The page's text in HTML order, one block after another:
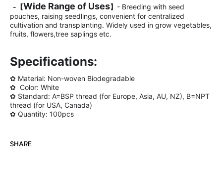
- 【Wide Range of Uses】 - Breeding with seed
pouches, raising seedlings, convenient for centralized
cultivation and transplanting. Widely used in grow vegetables,
fruits, flowers,tree saplings etc.
Specifications:
✿ Material: Non-woven Biodegradable
✿ Color: White
✿ Standard: A=BSP thread (for Europe, Asia, AU, NZ), B=NPT
thread (for USA, Canada)
✿ Quantity: 100pcs
SHARE